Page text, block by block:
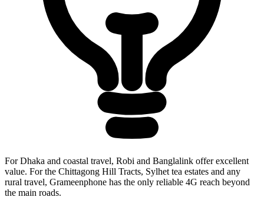
For Dhaka and coastal travel, Robi and Banglalink offer excellent
value. For the Chittagong Hill Tracts, Sylhet tea estates and any
rural travel, Grameenphone has the only reliable 4G reach beyond
the main roads.